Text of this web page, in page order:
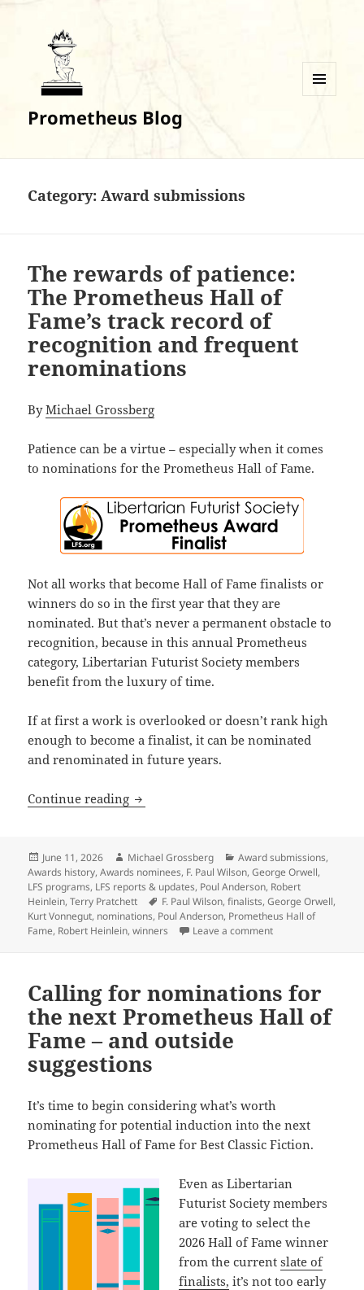
Prometheus Blog
Category:Award submissions
The rewards of patience:
The Prometheus Hall of
Fame’s track record of
recognition and frequent
renominations
ByMichael Grossberg
Patience can be a virtue – especially when it comes
to nominations for the Prometheus Hall of Fame.
Not all works that become Hall of Fame finalists or
winners do so in the first year that they are
nominated. But that’s never a permanent obstacle to
recognition, because in this annual Prometheus
category, Libertarian Futurist Society members
benefit from the luxury of time.
If at first a work is overlooked or doesn’t rank high
enough to become a finalist, it can be nominated
and renominated in future years.
Continue reading The rewards of patience: The
Posted
on
June 11, 2026 Author
Michael Grossberg Categories
Award submissions,
Awards history,Awards nominees, F. Paul Wilson,George Orwell,
LFS programs, LFS reports & updates, Poul Anderson, Robert
Heinlein,Terry Pratchett Tags
F. Paul Wilson,finalists,George Orwell,
Kurt Vonnegut, nominations, Poul Anderson, Prometheus Hall of
Fame, Robert Heinlein,winners Leave a commenton The rewards of
Calling for nominations for
the next Prometheus Hall of
Fame – and outside
suggestions
It’s time to begin considering what’s worth
nominating for potential induction into the next
Prometheus Hall of Fame for Best Classic Fiction.
Even as Libertarian
Futurist Society members
are voting to select the
2026 Hall of Fame winner
from the currentslate of
finalists, it’s not too early